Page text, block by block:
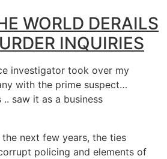
WORLD DERAILS
INQUIRIES
investigator took over my
with the prime suspect…
saw it as a business
next few years, the ties
policing and elements of